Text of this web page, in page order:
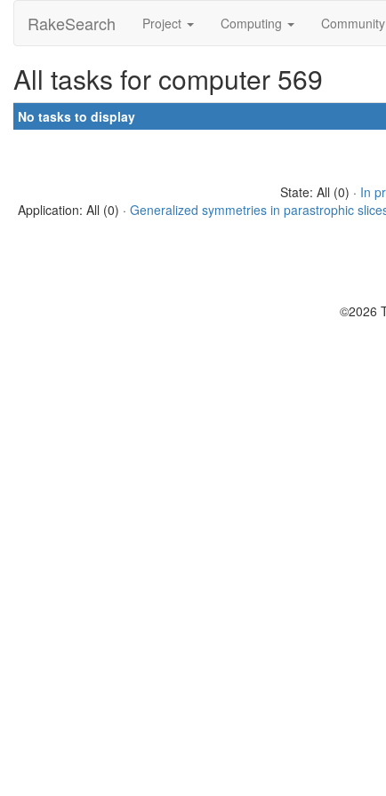
RakeSearch Project Computing Community
All tasks for computer 569
No tasks to display
State: All (0) · In
Application: All (0) · Generalized symmetries in parastrophic
©2026